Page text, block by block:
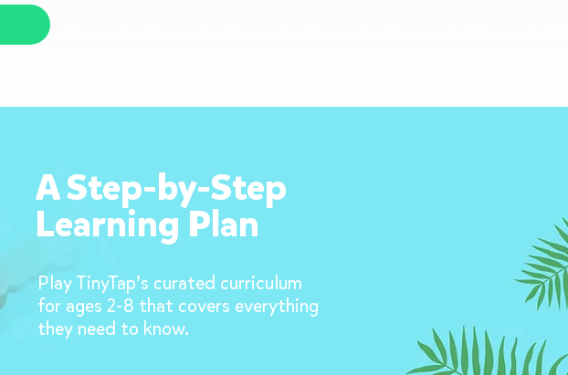
A Step-by-Step
Learning Plan
Play TinyTap’s curated curriculum
for ages 2-8 that covers everything
they need to know.